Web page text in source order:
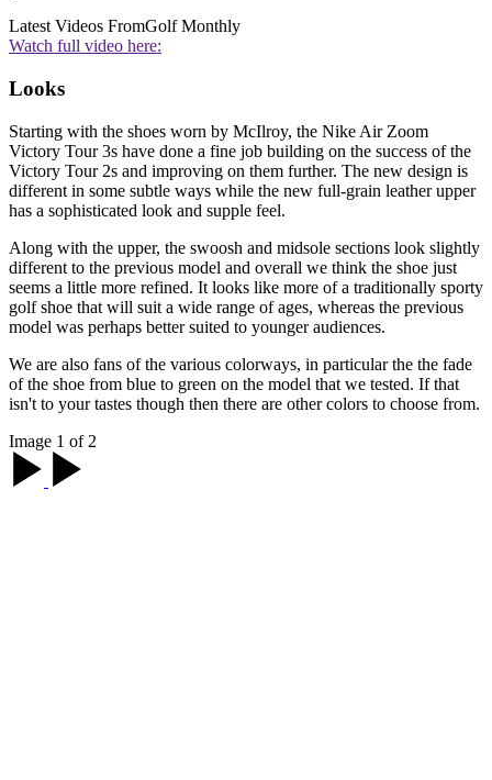
Latest Videos FromGolf Monthly
Watch full video here:
Looks
Starting with the shoes worn by McIlroy, the Nike Air Zoom
Victory Tour 3s have done a fine job building on the success of the
Victory Tour 2s and improving on them further. The new design is
different in some subtle ways while the new full-grain leather upper
has a sophisticated look and supple feel.
Along with the upper, the swoosh and midsole sections look slightly
different to the previous model and overall we think the shoe just
seems a little more refined. It looks like more of a traditionally sporty
golf shoe that will suit a wide range of ages, whereas the previous
model was perhaps better suited to younger audiences.
We are also fans of the various colorways, in particular the the fade
of the shoe from blue to green on the model that we tested. If that
isn't to your tastes though then there are other colors to choose from.
Image 1 of 2